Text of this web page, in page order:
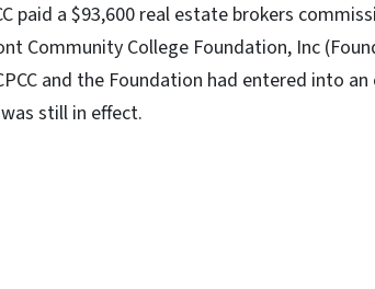
paid a $93,600 real estate brokers
Community College Foundation, Inc
and the Foundation had entered into
still in effect.